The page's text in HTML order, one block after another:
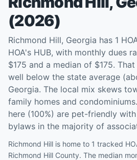
(2026)
Richmond Hill, Georgia has 1
HOA's HUB, with monthly dues
$175 and a median of $175.
well below the state average
Georgia. The local mix skews
family homes and
here (100%) are pet-friendly
bylaws in the majority of
Richmond Hill is home to 1 tracked
Richmond Hill County. The median